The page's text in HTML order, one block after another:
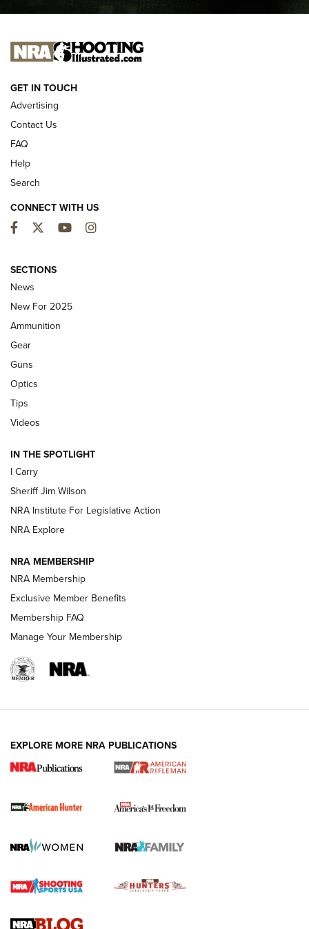
I CARRY I CARRY
NEW FOR 2025
3.0 | An Official Journal Of The NRA
ALPS MOUNTAINEERING
First Look: Real Avid Tools For Short Barrel Rifles | An NRA
Shooting Sports Journal
Polish to Rimfire Steel | An NRA Shooting Sports Journal
Updating A Legend: Ruger Makes 10/22 Upgrades Standard
| An Official Journal Of The NRA
NEW FOR 2025 NEW FOR 2025
VIDEOS
I Carry Spotlight: 2025 In Review | An Official Journal Of
The NRA
First Shots: New Red-Dot Optics from Meprolight | An
First Shots: Lone Wolf Dusk 19 9mm Pistol | An Official
GET IN TOUCH
Advertising
Contact Us
FAQ
Help
Search
CONNECT WITH US
Facebook
TwitterYouTubeInstagram
SECTIONS
News
New For 2025
Ammunition
Gear
Guns
Optics
Tips
Videos
IN THE SPOTLIGHT
I Carry
Sheriff Jim Wilson
NRA Institute For Legislative Action
NRA Explore
NRA MEMBERSHIP
NRA Membership
Exclusive Member Benefits
Membership FAQ
Manage Your Membership
EXPLORE MORE NRA PUBLICATIONS